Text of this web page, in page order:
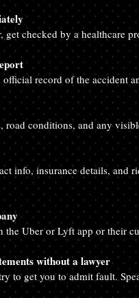
checked by a healthcare
record of the accident
road conditions, and any
info, insurance details,
the Uber or Lyft app or their
without a lawyer
to get you to admit fault.